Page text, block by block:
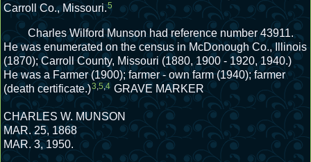
Carroll Co., Missouri.5
Charles Wilford Munson had reference number 43911.
He was enumerated on the census in McDonough Co., Illinois
(1870); Carroll County, Missouri (1880, 1900 - 1920, 1940.)
He was a Farmer (1900); farmer - own farm (1940); farmer
(death certificate.)3,5,4 GRAVE MARKER
CHARLES W. MUNSON
MAR. 25, 1868
MAR. 3, 1950.